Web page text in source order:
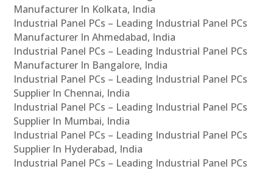
Manufacturer In Kolkata, India
Industrial Panel PCs – Leading Industrial Panel PCs
Manufacturer In Ahmedabad, India
Industrial Panel PCs – Leading Industrial Panel PCs
Manufacturer In Bangalore, India
Industrial Panel PCs – Leading Industrial Panel PCs
Supplier In Chennai, India
Industrial Panel PCs – Leading Industrial Panel PCs
Supplier In Mumbai, India
Industrial Panel PCs – Leading Industrial Panel PCs
Supplier In Hyderabad, India
Industrial Panel PCs – Leading Industrial Panel PCs